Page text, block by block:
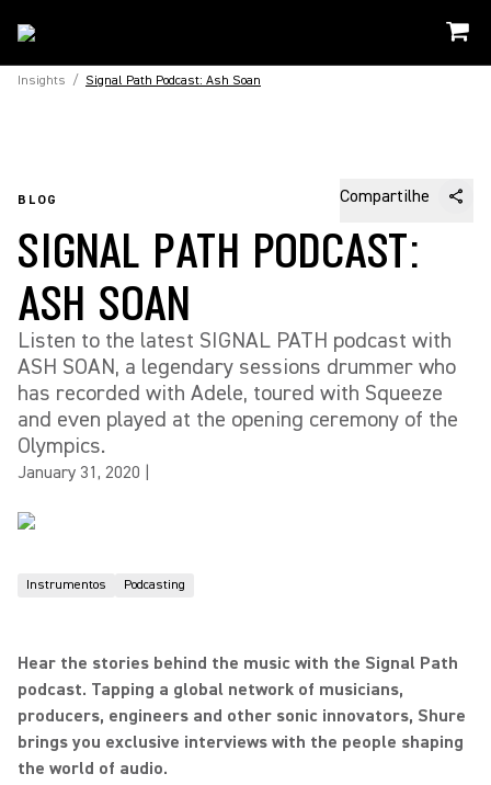
Insights / Signal Path Podcast: Ash Soan
BLOG Compartilhe
SIGNAL PATH PODCAST:
ASH SOAN
Listen to the latest SIGNAL PATH podcast with
ASH SOAN, a legendary sessions drummer who
has recorded with Adele, toured with Squeeze
and even played at the opening ceremony of the
Olympics.
January 31, 2020
Instrumentos Podcasting
Hear the stories behind the music with the Signal Path
podcast. Tapping a global network of musicians,
producers, engineers and other sonic innovators, Shure
brings you exclusive interviews with the people shaping
the world of audio.